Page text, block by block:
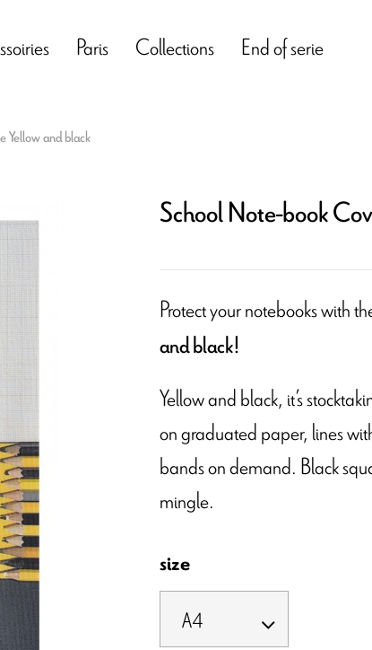
Paris Collections End of serie
Yellow and black
School Note-book
Protect your notebooks with
and black!
Yellow and black, it’s
on graduated paper, lines
bands on demand. Black
mingle.
size